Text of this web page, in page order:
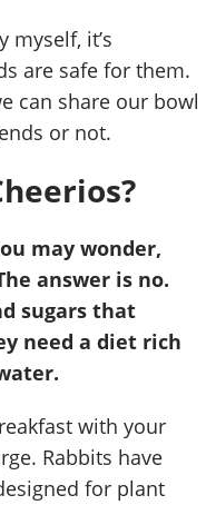
myself, it’s
are safe for them.
can share our bowl
or not.
may wonder,
answer is no.
sugars that
need a diet rich
with your
Rabbits have
for plant